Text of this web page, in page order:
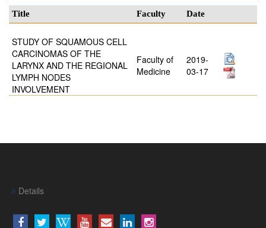
Title Faculty Date
STUDY OF SQUAMOUS CELL
CARCINOMAS OF THE
LARYNX AND THE REGIONAL
LYMPH NODES
INVOLVEMENT
Faculty of
Medicine
2019-
03-17
Details